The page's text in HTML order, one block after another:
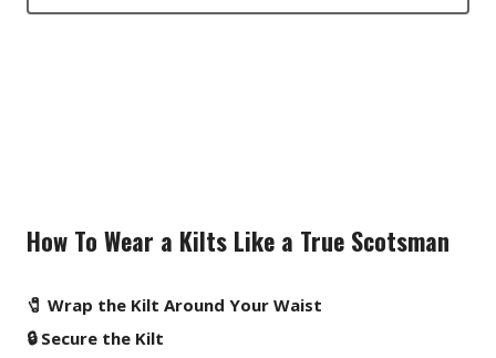
How To Wear a Kilts Like a True Scotsman
🧷 Wrap the Kilt Around Your Waist
🔒 Secure the Kilt